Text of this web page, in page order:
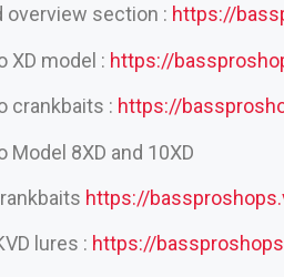
overview section : https://
XD model : https://
crankbaits : https://
Model 8XD and 10XD
https://
lures : https://